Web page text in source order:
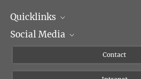
werner@biblhertz.it
Quicklinks
Scientific Departments
Social Media
Instagram
Contact